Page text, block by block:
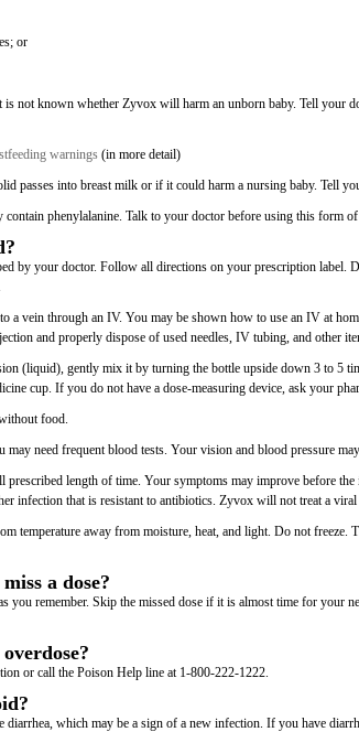
or
not known whether Zyvox will harm an unborn baby. Tell your
warnings (in more detail)
passes into breast milk or if it could harm a nursing baby. Tell
phenylalanine. Talk to your doctor before using this form
by your doctor. Follow all directions on your prescription label.
a vein through an IV. You may be shown how to use an IV at
and properly dispose of used needles, IV tubing, and other
(liquid), gently mix it by turning the bottle upside down 3 to 5
cup. If you do not have a dose-measuring device, ask your
food.
need frequent blood tests. Your vision and blood pressure
prescribed length of time. Your symptoms may improve before
infection that is resistant to antibiotics. Zyvox will not treat a
temperature away from moisture, heat, and light. Do not freeze.
a dose?
you remember. Skip the missed dose if it is almost time for your
or call the Poison Help line at 1-800-222-1222.
diarrhea, which may be a sign of a new infection. If you have